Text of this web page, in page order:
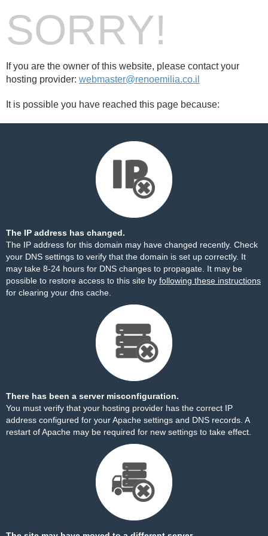
SORRY!
If you are the owner of this website, please contact your
hosting provider: webmaster@renoemilia.co.il
It is possible you have reached this page because:
The IP address has changed.
The IP address for this domain may have changed recently. Check
your DNS settings to verify that the domain is set up correctly. It
may take 8-24 hours for DNS changes to propagate. It may be
possible to restore access to this site by following these instructions
for clearing your dns cache.
There has been a server misconfiguration.
You must verify that your hosting provider has the correct IP
address configured for your Apache settings and DNS records. A
restart of Apache may be required for new settings to take effect.